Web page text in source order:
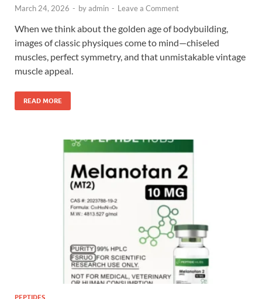
March 24, 2026 - byadmin - Leave a Comment
When we think about the golden age of bodybuilding,
images of classic physiques come to mind—chiseled
muscles, perfect symmetry, and that unmistakable vintage
muscle appeal.
READ MORE
PEPTIDES